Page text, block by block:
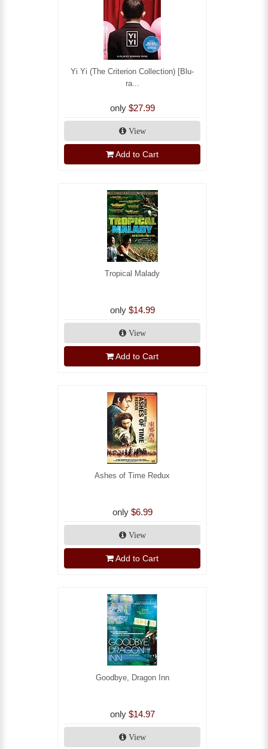
Yi Yi (The Criterion Collection) [Blu-
ra...
only $27.99
View
Add to Cart
Tropical Malady
only $14.99
View
Add to Cart
Ashes of Time Redux
only $6.99
View
Add to Cart
Goodbye, Dragon Inn
only $14.97
View